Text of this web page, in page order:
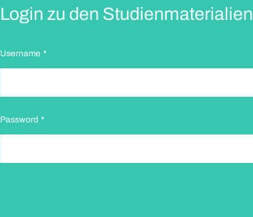
Login zu den Studienmaterialien
Username *
Password *